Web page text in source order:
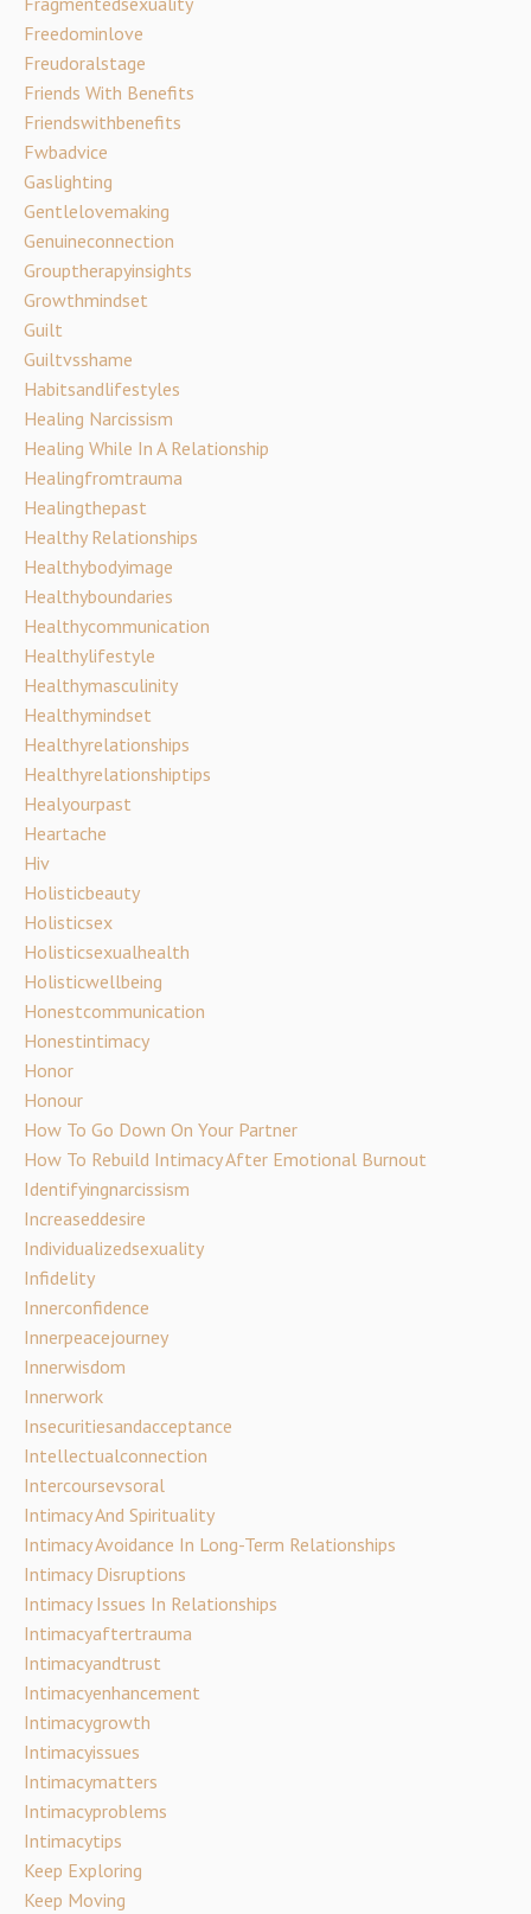
Freedominlove
Freudoralstage
Friends With Benefits
Friendswithbenefits
Fwbadvice
Gaslighting
Gentlelovemaking
Genuineconnection
Grouptherapyinsights
Growthmindset
Guilt
Guiltvsshame
Habitsandlifestyles
Healing Narcissism
Healing While In A Relationship
Healingfromtrauma
Healingthepast
Healthy Relationships
Healthybodyimage
Healthyboundaries
Healthycommunication
Healthylifestyle
Healthymasculinity
Healthymindset
Healthyrelationships
Healthyrelationshiptips
Healyourpast
Heartache
Hiv
Holisticbeauty
Holisticsex
Holisticsexualhealth
Holisticwellbeing
Honestcommunication
Honestintimacy
Honor
Honour
How To Go Down On Your Partner
How To Rebuild Intimacy After Emotional Burnout
Identifyingnarcissism
Increaseddesire
Individualizedsexuality
Infidelity
Innerconfidence
Innerpeacejourney
Innerwisdom
Innerwork
Insecuritiesandacceptance
Intellectualconnection
Intercoursevsoral
Intimacy And Spirituality
Intimacy Avoidance In Long-Term Relationships
Intimacy Disruptions
Intimacy Issues In Relationships
Intimacyaftertrauma
Intimacyandtrust
Intimacyenhancement
Intimacygrowth
Intimacyissues
Intimacymatters
Intimacyproblems
Intimacytips
Keep Exploring
Keep Moving